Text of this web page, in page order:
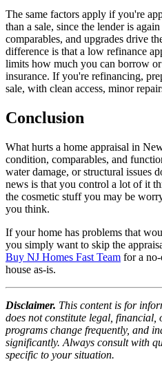
The same factors apply if you're
than a sale, since the lender is
comparables, and upgrades drive
difference is that a low refinance
limits how much you can borrow
insurance. If you're refinancing,
sale, with clean access, minor
Conclusion
What hurts a home appraisal in
condition, comparables, and
water damage, or structural issues
news is that you control a lot of it
the cosmetic stuff you may be
you think.
If your home has problems that
you simply want to skip the
Buy NJ Homes Fast Team for a
house as-is.
Disclaimer. This content is for
does not constitute legal, financial,
programs change frequently, and
significantly. Always consult with
specific to your situation.